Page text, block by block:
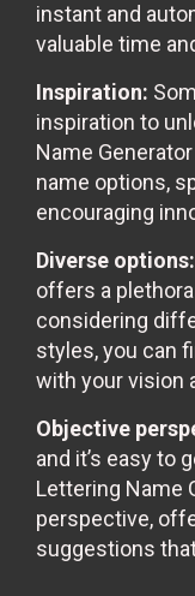
instant and
valuable time
Inspiration:
inspiration to
Name
name options,
encouraging
Diverse options:
offers a
considering
styles, you can
with your vision
Objective
and it’s easy to
Lettering Name
perspective,
suggestions